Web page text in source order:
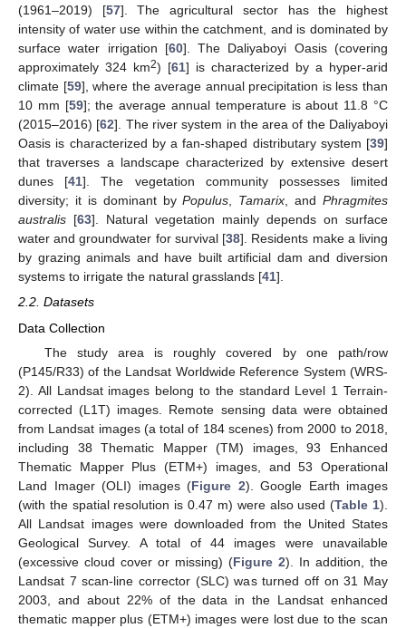
(1961–2019) [57]. The agricultural sector has the highest
intensity of water use within the catchment, and is dominated by
surface water irrigation [60]. The Daliyaboyi Oasis (covering
approximately 324 km2) [61] is characterized by a hyper-arid
climate [59], where the average annual precipitation is less than
10 mm [59]; the average annual temperature is about 11.8 °C
(2015–2016) [62]. The river system in the area of the Daliyaboyi
Oasis is characterized by a fan-shaped distributary system [39]
that traverses a landscape characterized by extensive desert
dunes [41]. The vegetation community possesses limited
diversity; it is dominant byPopulus, Tamarix, and Phragmites
australis [63]. Natural vegetation mainly depends on surface
water and groundwater for survival [38]. Residents make a living
by grazing animals and have built artificial dam and diversion
systems to irrigate the natural grasslands [41].
2.2. Datasets
Data Collection
The study area is roughly covered by one path/row
(P145/R33) of the Landsat Worldwide Reference System (WRS-
2). All Landsat images belong to the standard Level 1 Terrain-
corrected (L1T) images. Remote sensing data were obtained
from Landsat images (a total of 184 scenes) from 2000 to 2018,
including 38 Thematic Mapper (TM) images, 93 Enhanced
Thematic Mapper Plus (ETM+) images, and 53 Operational
Land Imager (OLI) images (Figure 2). Google Earth images
(with the spatial resolution is 0.47 m) were also used (Table 1).
All Landsat images were downloaded from the United States
Geological Survey. A total of 44 images were unavailable
(excessive cloud cover or missing) (Figure 2). In addition, the
Landsat 7 scan-line corrector (SLC) was turned off on 31 May
2003, and about 22% of the data in the Landsat enhanced
thematic mapper plus (ETM+) images were lost due to the scan